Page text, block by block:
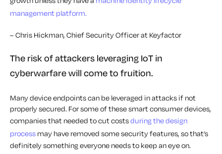
management platform.
– Chris Hickman, Chief Security Officer at Keyfactor
The risk of attackers leveraging IoT in
cyberwarfare will come to fruition.
Many device endpoints can be leveraged in attacks if not
properly secured. For some of these smart consumer devices,
companies that needed to cut costsduring the design
process may have removed some security features, so that’s
definitely something everyone needs to keep an eye on.